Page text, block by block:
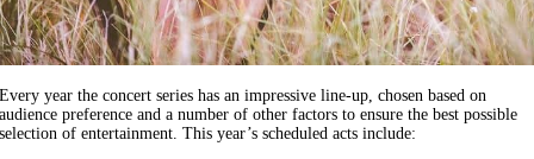
Every year the concert series has an impressive line-up, chosen based on
audience preference and a number of other factors to ensure the best possible
selection of entertainment. This year’s scheduled acts include: